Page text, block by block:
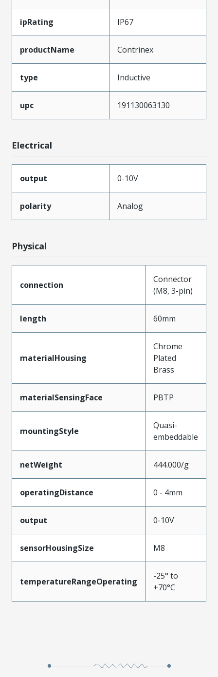
ipRating IP67
productName Contrinex
type Inductive
upc 191130063130
Electrical
output 0-10V
polarity Analog
Physical
connection
Connector
(M8, 3-pin)
length 60mm
materialHousing
Chrome
Plated
Brass
materialSensingFace PBTP
mountingStyle
Quasi-
embeddable
netWeight 444.000/g
operatingDistance 0 - 4mm
output 0-10V
sensorHousingSize M8
temperatureRangeOperating
-25° to
+70°C